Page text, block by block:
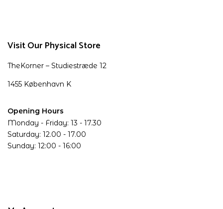
Visit Our Physical Store
TheKorner – Studiestræde 12
1455 København K
Opening Hours
Monday - Friday: 13 - 17.30
Saturday: 12.00 - 17.00
Sunday: 12:00 - 16:00